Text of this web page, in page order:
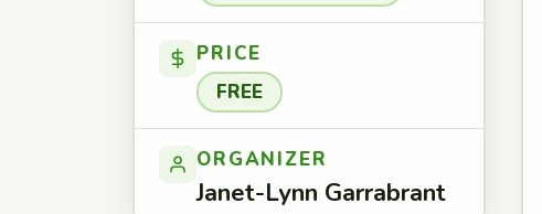
PRICE
FREE
ORGANIZER
Janet-Lynn Garrabrant